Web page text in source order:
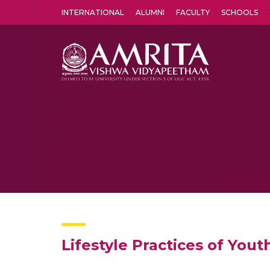
INTERNATIONAL ALUMNI FACULTY SCHOOLS
Lifestyle Practices of